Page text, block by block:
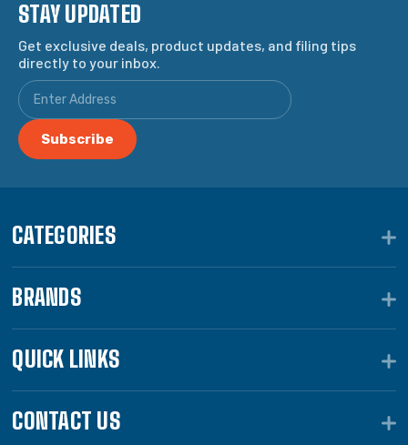
STAY UPDATED
Get exclusive deals, product updates, and filing tips
directly to your inbox.
CATEGORIES
BRANDS
QUICK LINKS
CONTACT US